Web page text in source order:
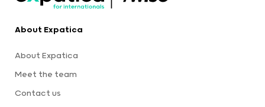
About Expatica
About Expatica
Meet the team
Contact us